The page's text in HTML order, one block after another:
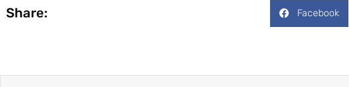
Share: Facebook